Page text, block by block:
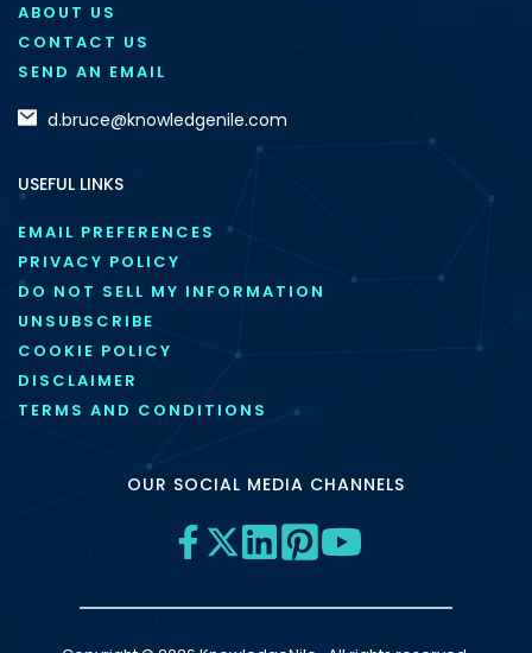
ABOUT US
CONTACT US
SEND AN EMAIL
d.bruce@knowledgenile.com
USEFUL LINKS
EMAIL PREFERENCES
PRIVACY POLICY
DO NOT SELL MY INFORMATION
UNSUBSCRIBE
COOKIE POLICY
DISCLAIMER
TERMS AND CONDITIONS
OUR SOCIAL MEDIA CHANNELS